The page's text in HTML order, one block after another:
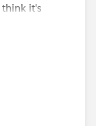
think it's
is a